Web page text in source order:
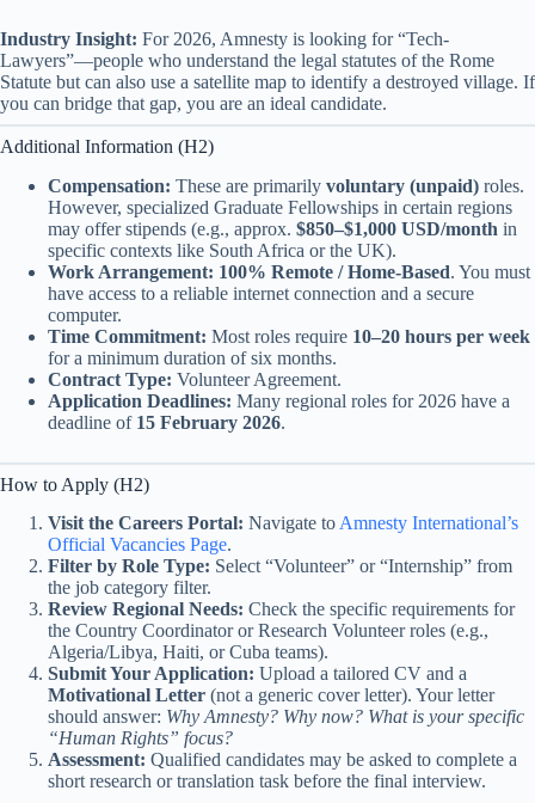
Industry Insight: For 2026, Amnesty is looking for “Tech-
Lawyers”—people who understand the legal statutes of the Rome
Statute but can also use a satellite map to identify a destroyed village. If
you can bridge that gap, you are an ideal candidate.
Additional Information (H2)
Compensation: These are primarily voluntary (unpaid) roles.
However, specialized Graduate Fellowships in certain regions
may offer stipends (e.g., approx. $850–$1,000 USD/month in
specific contexts like South Africa or the UK).
Work Arrangement: 100% Remote / Home-Based. You must
have access to a reliable internet connection and a secure
computer.
Time Commitment: Most roles require 10–20 hours per week
for a minimum duration of six months.
Contract Type: Volunteer Agreement.
Application Deadlines: Many regional roles for 2026 have a
deadline of 15 February 2026.
How to Apply (H2)
Visit the Careers Portal: Navigate to Amnesty International’s
Official Vacancies Page.
Filter by Role Type: Select “Volunteer” or “Internship” from
the job category filter.
Review Regional Needs: Check the specific requirements for
the Country Coordinator or Research Volunteer roles (e.g.,
Algeria/Libya, Haiti, or Cuba teams).
Submit Your Application: Upload a tailored CV and a
Motivational Letter (not a generic cover letter). Your letter
should answer: Why Amnesty? Why now? What is your specific
“Human Rights” focus?
Assessment: Qualified candidates may be asked to complete a
short research or translation task before the final interview.